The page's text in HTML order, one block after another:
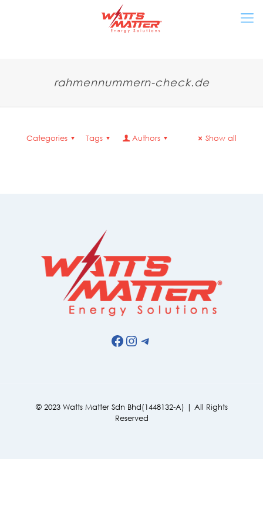
rahmennummern-check.de
Categories Tags Authors Show all
Facebook
Instagram
Telegram
© 2023 Watts Matter Sdn Bhd(1448132-A) | All Rights
Reserved